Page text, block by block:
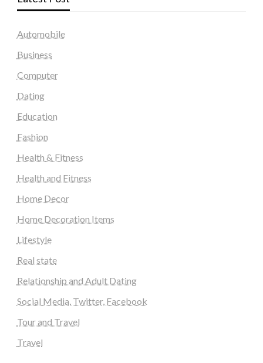
Automobile
Business
Computer
Dating
Education
Fashion
Health & Fitness
Health and Fitness
Home Decor
Home Decoration Items
Lifestyle
Real state
Relationship and Adult Dating
Social Media, Twitter, Facebook
Tour and Travel
Travel